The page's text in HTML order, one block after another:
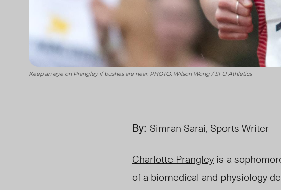
Keep an eye on Prangley if bushes are near. PHOTO: Wilson Wong / SFU Athletics
By: Simran Sarai, Sports Writer
Charlotte Prangley is a
of a biomedical and physiology